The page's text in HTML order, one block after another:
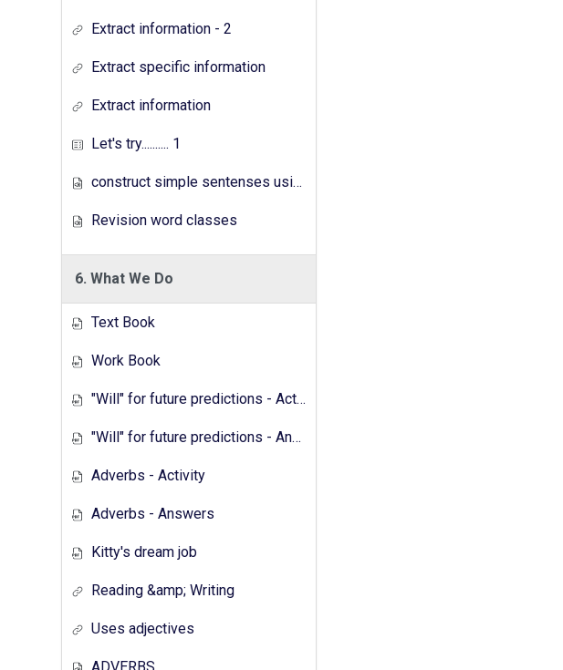
Extract information - 2
Extract specific information
Extract information
Let's try.......... 1
construct simple sentenses using has have
Revision word classes
6. What We Do
Text Book
Work Book
"Will" for future predictions - Activity
"Will" for future predictions - Answers
Adverbs - Activity
Adverbs - Answers
Kitty's dream job
Reading &amp; Writing
Uses adjectives